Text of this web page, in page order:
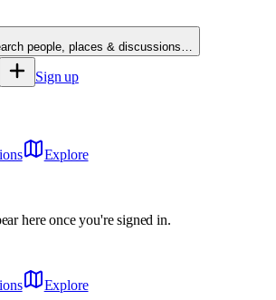
people, places & discussions…
Sign up
Explore
here once you're signed in.
Explore